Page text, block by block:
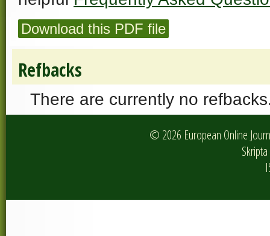
Download this PDF file
Refbacks
There are currently no
© 2026 European Online